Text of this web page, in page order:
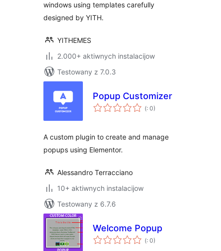
windows using templates carefully
designed by YITH.
YITHEMES
2.000+ aktiwnych instalacijow
Testowany z 7.0.3
Popup Customizer
(Pohódnoćenja
dohromady
: 0)
A custom plugin to create and manage
popups using Elementor.
Alessandro Terracciano
10+ aktiwnych instalacijow
Testowany z 6.7.6
Welcome Popup
(Pohódnoćenja
dohromady
: 0)